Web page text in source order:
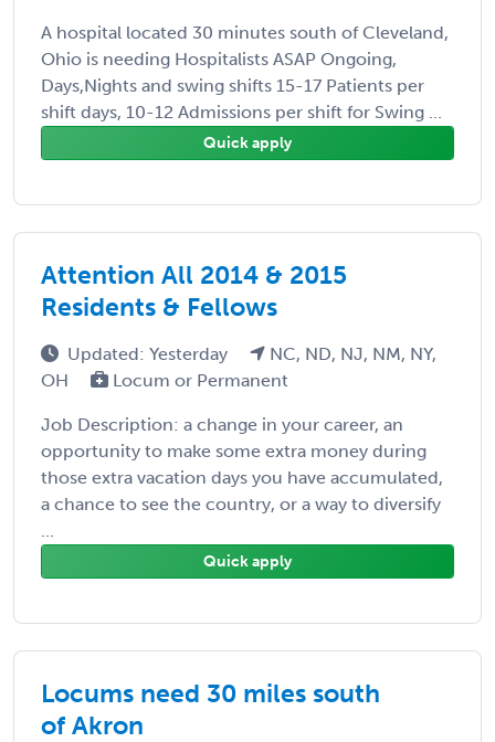
A hospital located 30 minutes south of Cleveland,
Ohio is needing Hospitalists ASAP Ongoing,
Days,Nights and swing shifts 15-17 Patients per
shift days, 10-12 Admissions per shift for Swing ...
Quick apply
Attention All 2014 & 2015
Residents & Fellows
Updated: Yesterday
NC, ND, NJ, NM, NY,
OH
Locum or Permanent
Job Description: a change in your career, an
opportunity to make some extra money during
those extra vacation days you have accumulated,
a chance to see the country, or a way to diversify
...
Quick apply
Locums need 30 miles south
of Akron